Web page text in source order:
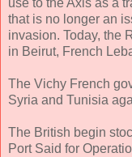
use to the Axis as a
that is no longer an
invasion. Today, the
in Beirut, French
The Vichy French
Syria and Tunisia
The British begin
Port Said for